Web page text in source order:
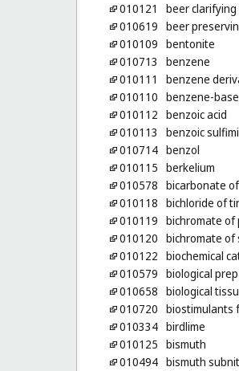
010121
beer
010619 beer
010109 bentonite
010713
benzene
010111
benzene
010110 benzene-
010112 benzoic acid
010113
benzoic
010714 benzol
010115 berkelium
010578 bicarbonate
010118 bichloride of
010119 bichromate of
010120 bichromate of
010122 biochemical
010579 biological
010658 biological
010720 biostimulants
010334 birdlime
010125 bismuth
010494 bismuth